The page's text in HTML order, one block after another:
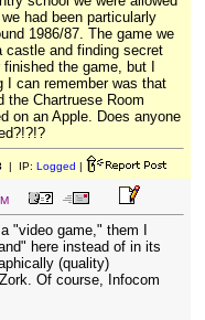
had been particularly
1986/87. The game we
castle and finding secret
the game, but I
I can remember was that
the Chartruese Room
on an Apple. Does anyone
| IP: Logged |
"video game," them I
here instead of in its
(quality)
Of course, Infocom